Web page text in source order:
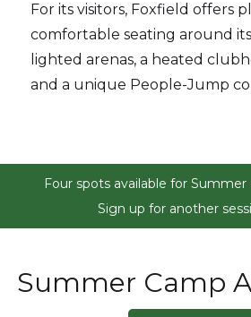
For its visitors, Foxfield offers
comfortable seating around its
lighted arenas, a heated
and a unique People-Jump
Four spots available for Summer
Sign up for another
Summer Camp